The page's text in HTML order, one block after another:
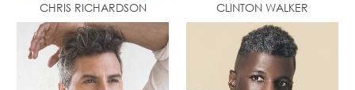
CHRIS RICHARDSON CLINTON WALKER